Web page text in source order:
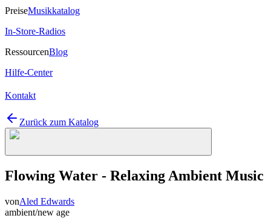
PreiseMusikkatalog
In-Store-Radios
RessourcenBlog
Hilfe-Center
Kontakt
Zurück zum Katalog
Flowing Water - Relaxing Ambient Music
vonAled Edwards
ambient/new age